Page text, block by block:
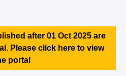
after 01 Oct 2025 are
Please click here to view
portal